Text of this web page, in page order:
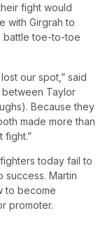
fight would
with Girgrah to
battle toe-to-toe
our spot,” said
between Taylor
Because they
made more than
fight.”
today fail to
success. Martin
to become
promoter.